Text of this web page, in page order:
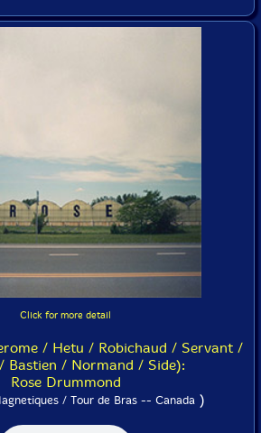
Click for more detail
/ Hetu / Robichaud / Servant /
/ Bastien / Normand / Side):
Rose Drummond
/ Tour de Bras -- Canada )